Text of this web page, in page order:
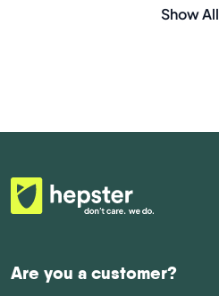
Show All
Are you a customer?